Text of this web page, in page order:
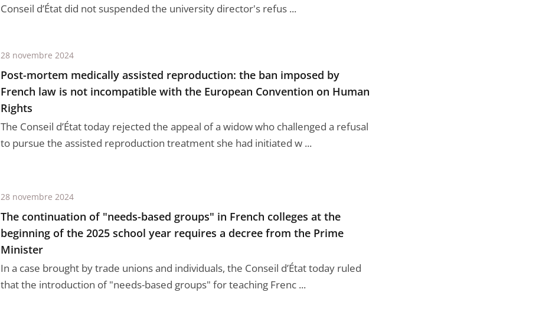
Conseil d’État did not suspended the university director's refus ...
Post-mortem medically assisted reproduction: the ban imposed by
French law is not incompatible with the European Convention on Human
Rights
The Conseil d’État today rejected the appeal of a widow who challenged a refusal
to pursue the assisted reproduction treatment she had initiated w ...
28 novembre 2024
The continuation of "needs-based groups" in French colleges at the
beginning of the 2025 school year requires a decree from the Prime
Minister
In a case brought by trade unions and individuals, the Conseil d’État today ruled
that the introduction of "needs-based groups" for teaching Frenc ...
28 novembre 2024